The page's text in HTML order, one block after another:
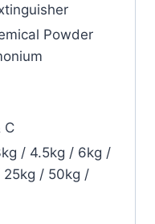
Powder
C
/ 4.5kg / 6kg /
/ 50kg /